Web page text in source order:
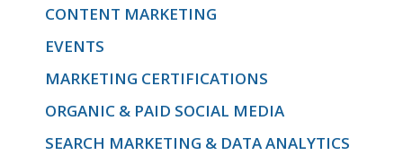
CONTENT MARKETING
EVENTS
MARKETING CERTIFICATIONS
ORGANIC & PAID SOCIAL MEDIA
SEARCH MARKETING & DATA ANALYTICS